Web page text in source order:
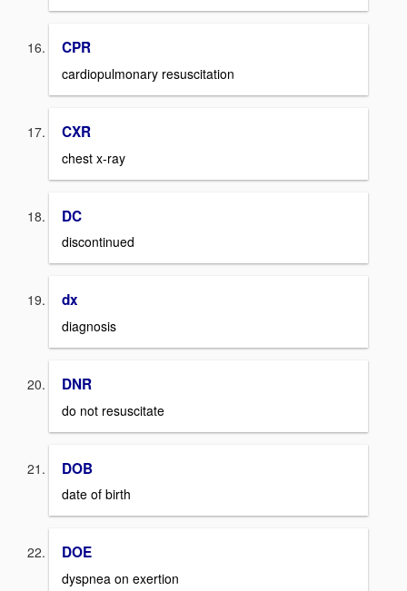
CPR
cardiopulmonary resuscitation
CXR
chest x-ray
DC
discontinued
dx
diagnosis
DNR
do not resuscitate
DOB
date of birth
DOE
dyspnea on exertion